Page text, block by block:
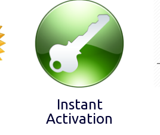
Instant
Activation